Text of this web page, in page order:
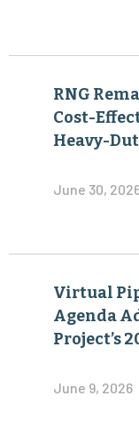
RNG
Cost-
Heavy-
June 30,
Virtual
Agenda
Project’s
June 9, 2026